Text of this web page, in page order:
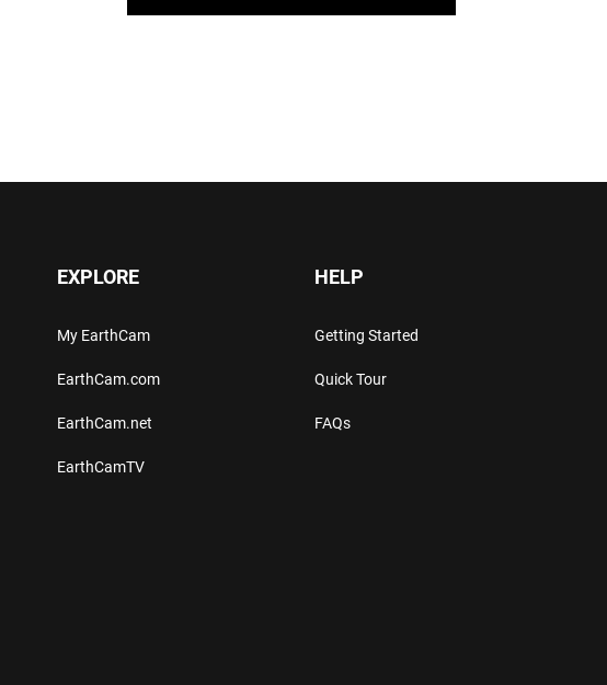
EXPLORE
My EarthCam
EarthCam.com
EarthCam.net
EarthCamTV
HELP
Getting Started
Quick Tour
FAQs